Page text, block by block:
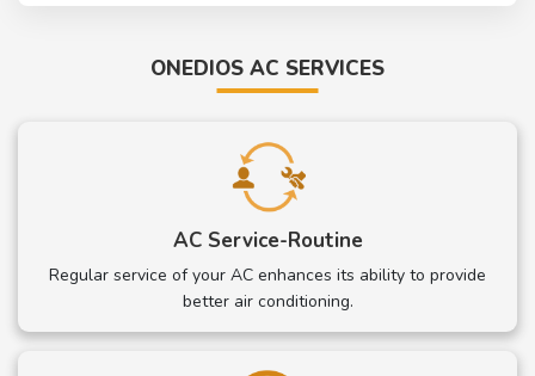
ONEDIOS AC SERVICES
AC Service-Routine
Regular service of your AC enhances its ability to provide
better air conditioning.